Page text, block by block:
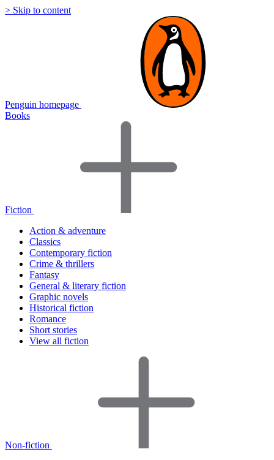
> Skip to content
Penguin homepage
Books
Fiction
Action & adventure
Classics
Contemporary fiction
Crime & thrillers
Fantasy
General & literary fiction
Graphic novels
Historical fiction
Romance
Short stories
View all fiction
Non-fiction